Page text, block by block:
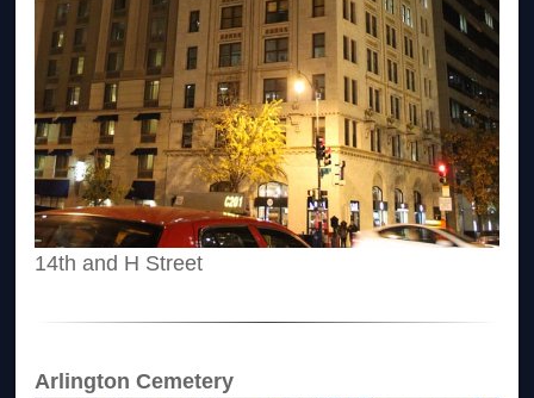
14th and H Street
Arlington Cemetery